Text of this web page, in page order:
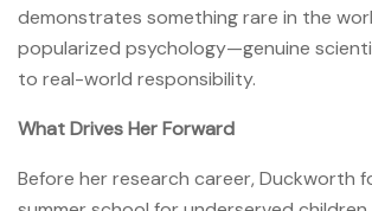
demonstrates something rare in the
popularized psychology—genuine
to real-world responsibility.
What Drives Her Forward
Before her research career, Duckworth